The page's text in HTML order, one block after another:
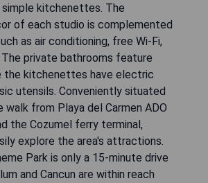
kitchenettes. The
of each studio is complemented
as air conditioning, free Wi-Fi,
The private bathrooms feature
the kitchenettes have electric
utensils. Conveniently situated
walk from Playa del Carmen ADO
the Cozumel ferry terminal,
explore the area's attractions.
Park is only a 15-minute drive
and Cancun are within reach